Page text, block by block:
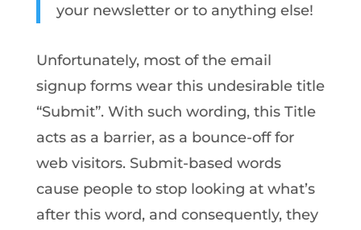
your newsletter or to anything else!
Unfortunately, most of the email
signup forms wear this undesirable title
“Submit”. With such wording, this Title
acts as a barrier, as a bounce-off for
web visitors. Submit-based words
cause people to stop looking at what’s
after this word, and consequently, they